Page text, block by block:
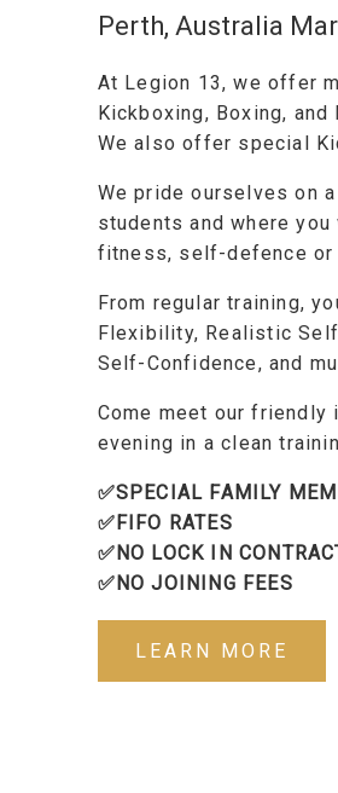
Perth, Australia
At Legion 13, we offer
Kickboxing, Boxing,
We also offer special
We pride ourselves on
students and where
fitness, self-defence or
From regular training,
Flexibility, Realistic
Self-Confidence, and
Come meet our friendly
evening in a clean
✅SPECIAL FAMILY
✅FIFO RATES
✅NO LOCK IN
✅NO JOINING FEES
LEARN MORE